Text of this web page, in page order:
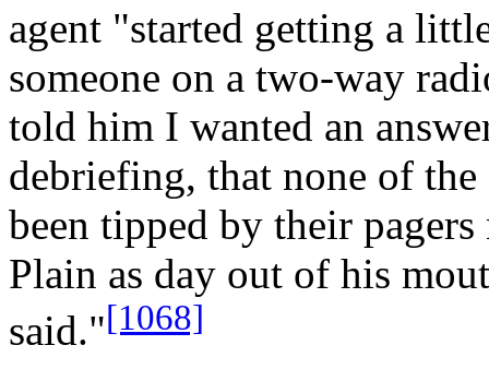
agent "started getting a
someone on a two-way
told him I wanted an
debriefing, that none of the
been tipped by their
Plain as day out of his
said."[1068]